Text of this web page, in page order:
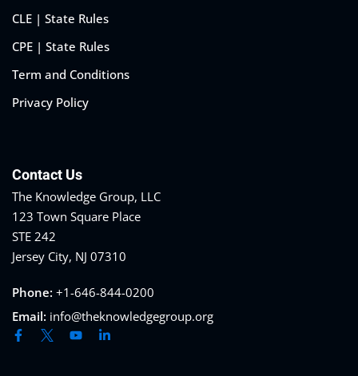
CLE | State Rules
CPE | State Rules
Term and Conditions
Privacy Policy
Contact Us
The Knowledge Group, LLC
123 Town Square Place
STE 242
Jersey City, NJ 07310
Phone: +1-646-844-0200
Email: info@theknowledgegroup.org